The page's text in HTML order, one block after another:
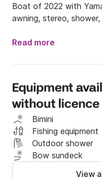
Boat of 2022 with
awning, stereo,
Read more
Equipment
without licence
Bimini
Fishing equipment
Outdoor shower
Bow sundeck
View